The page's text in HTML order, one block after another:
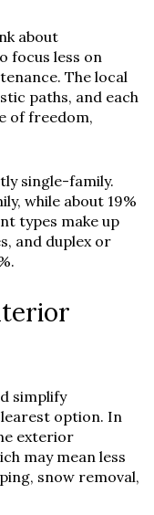
about
focus less on
The local
paths, and each
of freedom,
single-family.
while about 19%
types make up
and duplex or
simplify
option. In
exterior
may mean less
snow removal,